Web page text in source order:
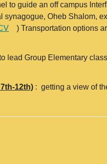
to guide an off campus
synagogue, Oheb Shalom,
) Transportation options
lead Group Elementary
12th) : getting a view of